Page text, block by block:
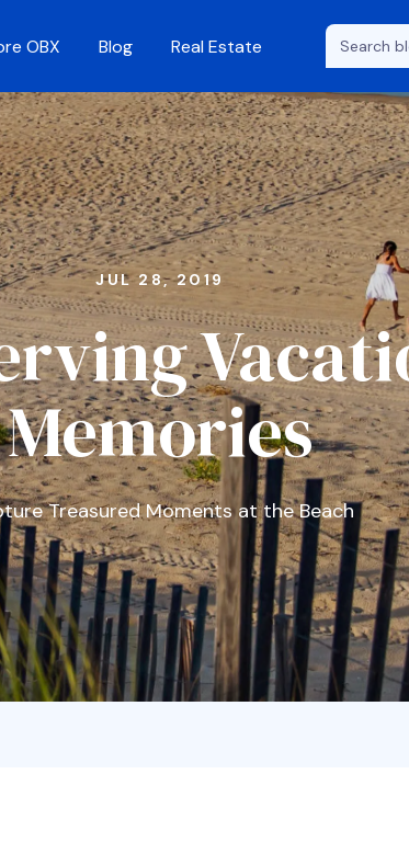
OBX Blog Real Estate
JUL 28, 2019
Memories
Treasured Moments at the Beach